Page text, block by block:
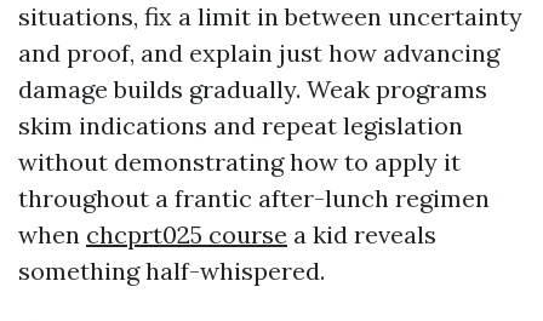
situations, fix a limit in between uncertainty
and proof, and explain just how advancing
damage builds gradually. Weak programs
skim indications and repeat legislation
without demonstrating how to apply it
throughout a frantic after-lunch regimen
when chcprt025 course a kid reveals
something half-whispered.